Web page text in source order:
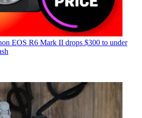
EOS R6 Mark II drops $300 to under